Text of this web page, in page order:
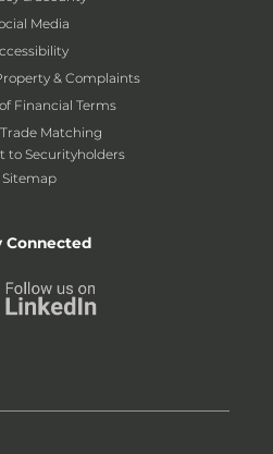
Media
& Complaints
Financial Terms
Trade Matching
to Securityholders
Sitemap
Connected